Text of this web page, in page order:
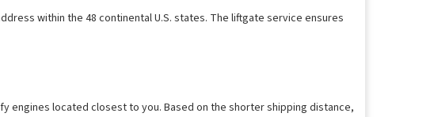
within the 48 continental U.S. states. The liftgate service ensures
engines located closest to you. Based on the shorter shipping distance,